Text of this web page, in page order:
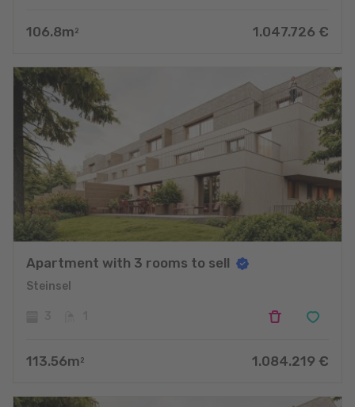
106.8m 2 1.047.726 €
Apartment with 3 rooms to sell
Steinsel
113.56m 2 1.084.219 €